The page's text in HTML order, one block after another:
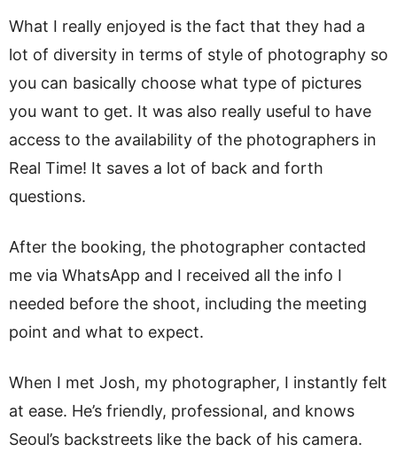
What I really enjoyed is the fact that they had a
lot of diversity in terms of style of photography so
you can basically choose what type of pictures
you want to get. It was also really useful to have
access to the availability of the photographers in
Real Time! It saves a lot of back and forth
questions.
After the booking, the photographer contacted
me via WhatsApp and I received all the info I
needed before the shoot, including the meeting
point and what to expect.
When I met Josh, my photographer, I instantly felt
at ease. He’s friendly, professional, and knows
Seoul’s backstreets like the back of his camera.